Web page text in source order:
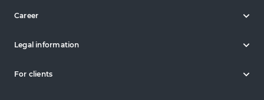
Career
Legal information
For clients